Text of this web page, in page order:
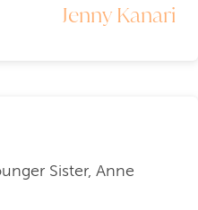
Jenny Kanari
Sister, Anne